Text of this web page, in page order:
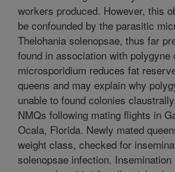
workers produced. However, this
be confounded by the parasitic
Thelohania solenopsae, thus far
found in association with polygyne
microsporidium reduces fat
queens and may explain why
unable to found colonies
NMQs following mating flights in
Ocala, Florida. Newly mated
weight class, checked for
solenopsae infection.